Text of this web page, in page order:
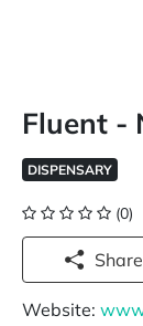
Fluent -
DISPENSARY
(0)
Website: